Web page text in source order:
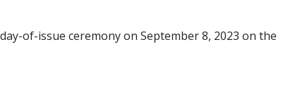
of-issue ceremony on September 8, 2023 on the